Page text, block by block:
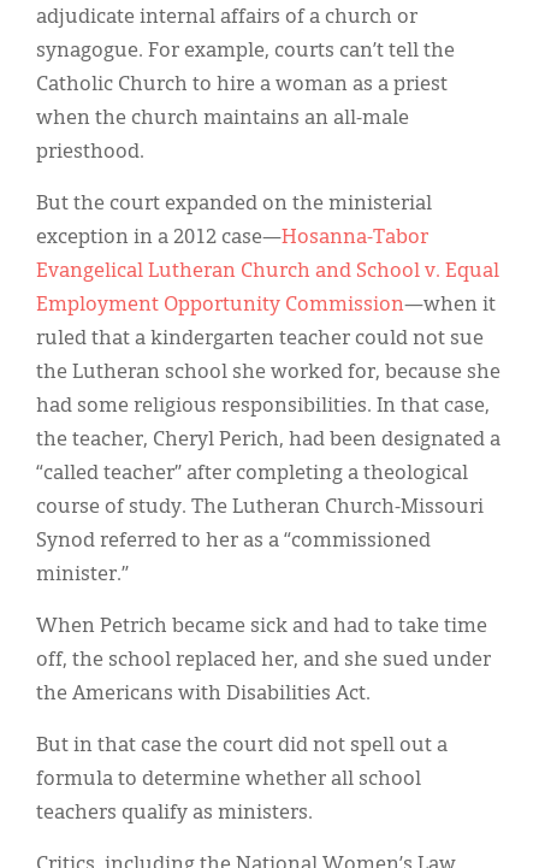
adjudicate internal affairs of a church or
synagogue. For example, courts can’t tell the
Catholic Church to hire a woman as a priest
when the church maintains an all-male
priesthood.
But the court expanded on the ministerial
exception in a 2012 case—Hosanna-Tabor
Evangelical Lutheran Church and School v. Equal
Employment Opportunity Commission—when it
ruled that a kindergarten teacher could not sue
the Lutheran school she worked for, because she
had some religious responsibilities. In that case,
the teacher, Cheryl Perich, had been designated a
“called teacher” after completing a theological
course of study. The Lutheran Church-Missouri
Synod referred to her as a “commissioned
minister.”
When Petrich became sick and had to take time
off, the school replaced her, and she sued under
the Americans with Disabilities Act.
But in that case the court did not spell out a
formula to determine whether all school
teachers qualify as ministers.